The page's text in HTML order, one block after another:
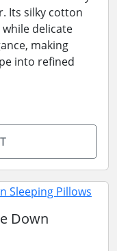
Its silky cotton
delicate
making
into refined
Down